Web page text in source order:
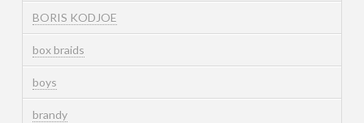
BORIS KODJOE
box braids
boys
brandy